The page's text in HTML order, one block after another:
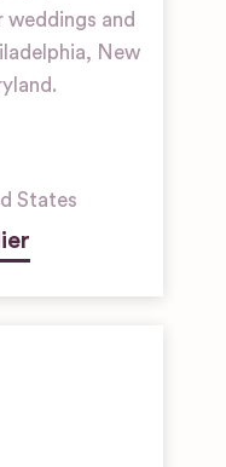
and
New
States